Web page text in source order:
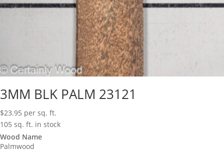
3MM BLK PALM 23121
$23.95 per sq. ft.
105 sq. ft. in stock
Wood Name
Palmwood